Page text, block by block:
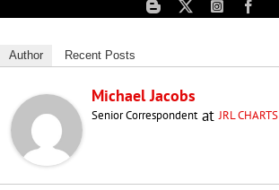
Author Recent Posts
Michael Jacobs
Senior CorrespondentatJRL CHARTS